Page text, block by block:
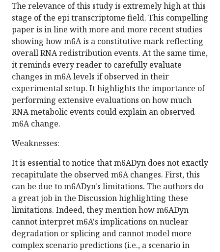
The relevance of this study is extremely high at this
stage of the epi transcriptome field. This compelling
paper is in line with more and more recent studies
showing how m6A is a constitutive mark reflecting
overall RNA redistribution events. At the same time,
it reminds every reader to carefully evaluate
changes in m6A levels if observed in their
experimental setup. It highlights the importance of
performing extensive evaluations on how much
RNA metabolic events could explain an observed
m6A change.
Weaknesses:
It is essential to notice that m6ADyn does not exactly
recapitulate the observed m6A changes. First, this
can be due to m6ADyn's limitations. The authors do
a great job in the Discussion highlighting these
limitations. Indeed, they mention how m6ADyn
cannot interpret m6A's implications on nuclear
degradation or splicing and cannot model more
complex scenario predictions (i.e., a scenario in